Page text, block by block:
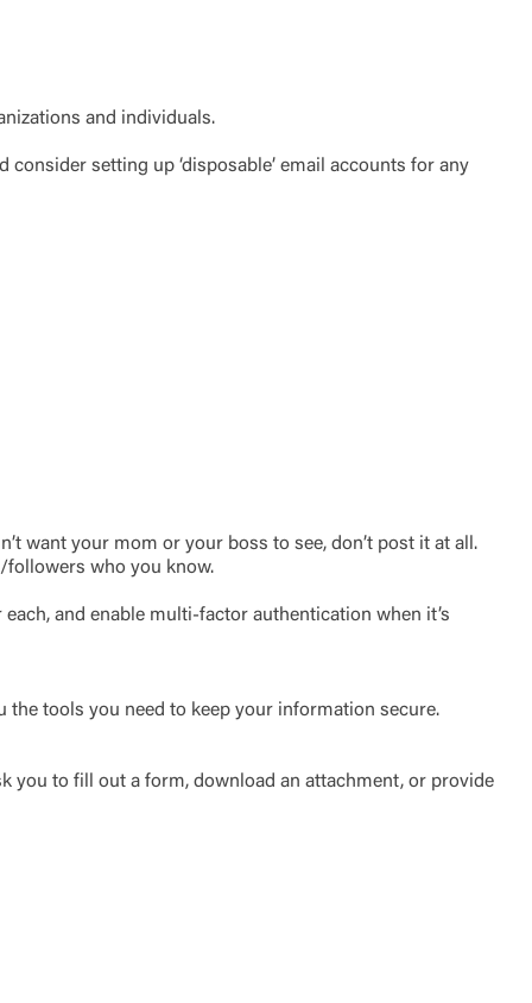
and individuals.
setting up ‘disposable’ email accounts for any
want your mom or your boss to see, don’t post it at all.
followers who you know.
and enable multi-factor authentication when it’s
tools you need to keep your information secure.
you to fill out a form, download an attachment, or provide